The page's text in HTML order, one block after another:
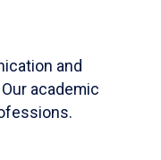
and
academic